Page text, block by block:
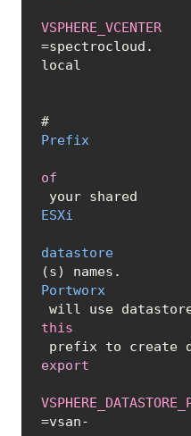
VSPHERE_VCENTER
=spectrocloud.
local
#
Prefix
of
your shared
ESXi
datastore
(s) names.
Portworx
will use
this
export
=vsan-